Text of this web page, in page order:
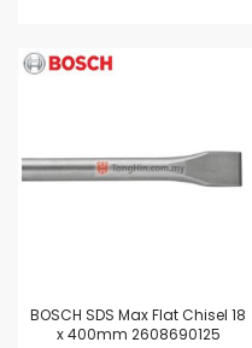
BOSCH SDS Max Flat Chisel 18
x 400mm 2608690125